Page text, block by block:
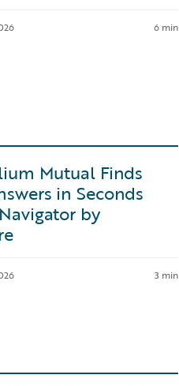
6 min
Mutual Finds
in Seconds
by
3 min